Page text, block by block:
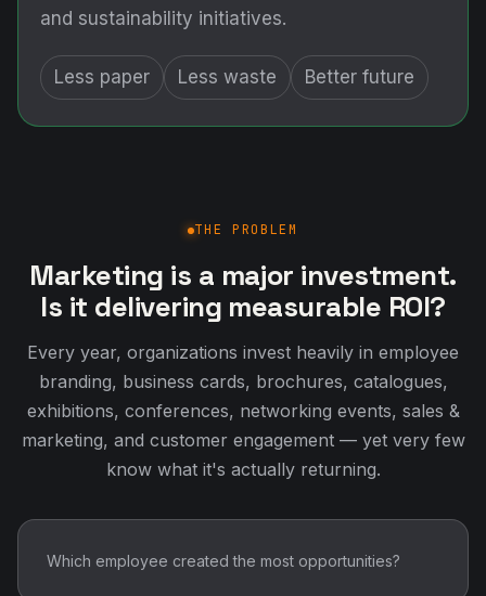
and sustainability initiatives.
Less paper Less waste Better future
THE PROBLEM
Marketing is a major investment.
Is it delivering measurable ROI?
Every year, organizations invest heavily in employee
branding, business cards, brochures, catalogues,
exhibitions, conferences, networking events, sales &
marketing, and customer engagement — yet very few
know what it's actually returning.
Which employee created the most opportunities?